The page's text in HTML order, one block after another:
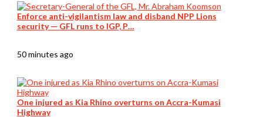
Enforce anti-vigilantism law and disband NPP Lions
security — GFL runs to IGP, P…
50 minutes ago
One injured as Kia Rhino overturns on Accra-Kumasi
Highway